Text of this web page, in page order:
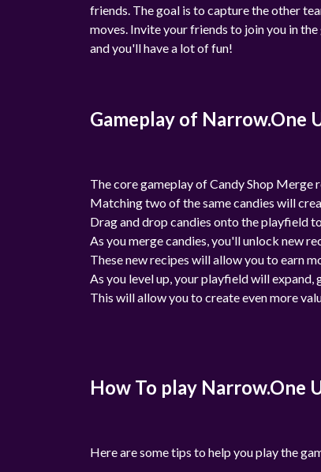
friends. The goal is to capture the other
moves. Invite your friends to join you in
and you'll have a lot of fun!
Gameplay of Narrow.One
The core gameplay of Candy Shop Merge
Matching two of the same candies will
Drag and drop candies onto the playfield
As you merge candies, you'll unlock new
These new recipes will allow you to earn
As you level up, your playfield will
This will allow you to create even more
How To play Narrow.One
Here are some tips to help you play the